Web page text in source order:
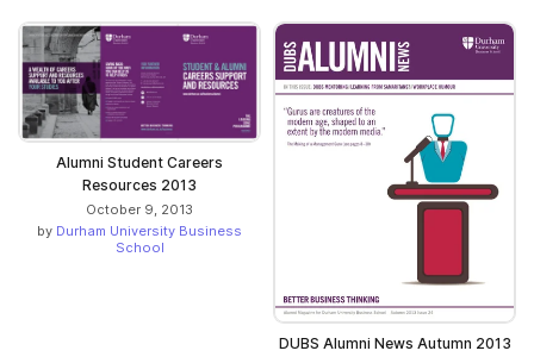
Alumni Student Careers
Resources 2013
October 9, 2013
by Durham University Business
School
DUBS Alumni News Autumn 2013